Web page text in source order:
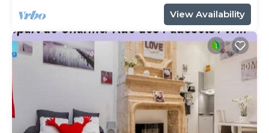
View Availability